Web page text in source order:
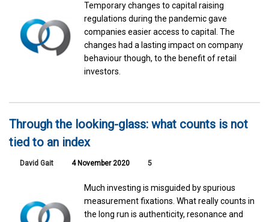
Temporary changes to capital raising
regulations during the pandemic gave
companies easier access to capital. The
changes had a lasting impact on company
behaviour though, to the benefit of retail
investors.
Through the looking-glass: what counts is not
tied to an index
David Gait 4 November 2020 5
Much investing is misguided by spurious
measurement fixations. What really counts in
the long run is authenticity, resonance and